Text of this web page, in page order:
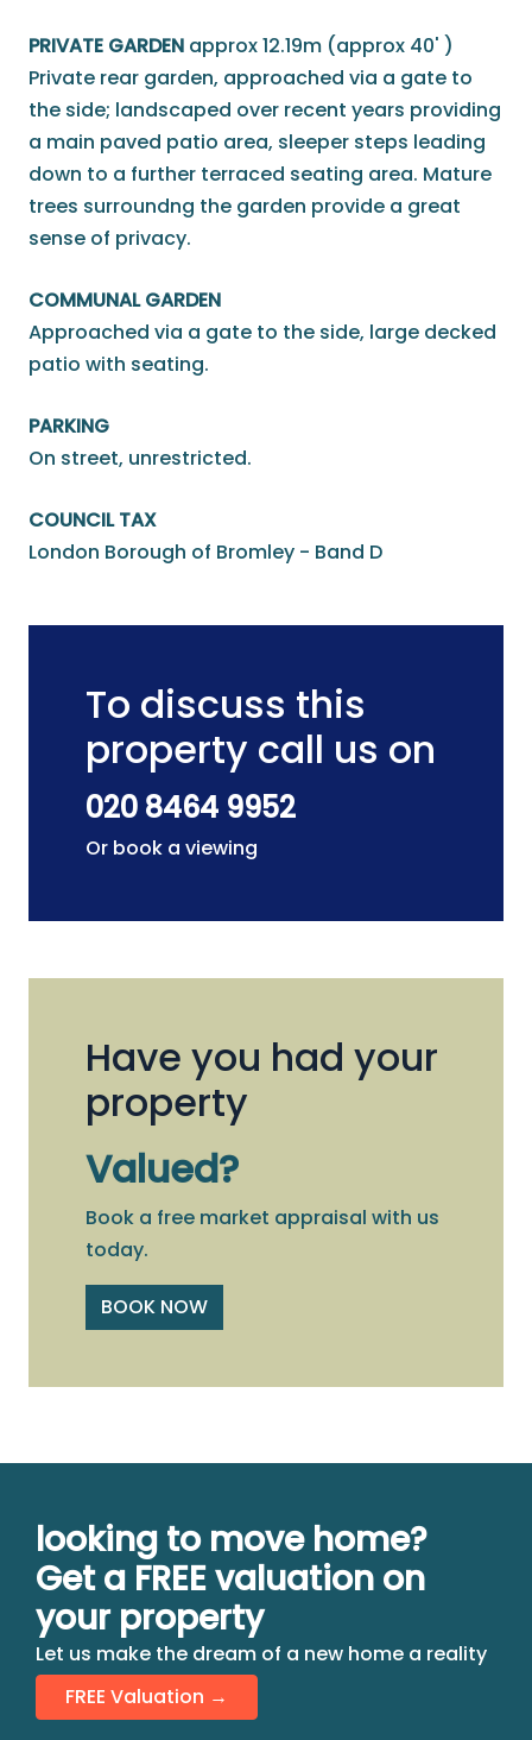
PRIVATE GARDEN approx 12.19m (approx 40' )
Private rear garden, approached via a gate to
the side; landscaped over recent years providing
a main paved patio area, sleeper steps leading
down to a further terraced seating area. Mature
trees surroundng the garden provide a great
sense of privacy.
COMMUNAL GARDEN
Approached via a gate to the side, large decked
patio with seating.
PARKING
On street, unrestricted.
COUNCIL TAX
London Borough of Bromley - Band D
To discuss this
property call us on
020 8464 9952
Or book a viewing
Have you had your
property
Valued?
Book a free market appraisal with us
today.
BOOK NOW
looking to move home?
Get a FREE valuation on
your property
Let us make the dream of a new home a reality
FREE Valuation →